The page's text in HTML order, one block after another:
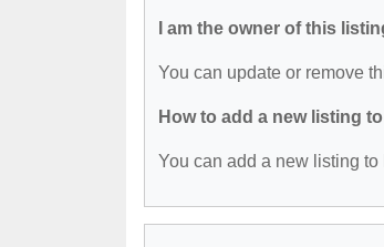
I am the owner of this
You can update or remove
How to add a new listing
You can add a new listing